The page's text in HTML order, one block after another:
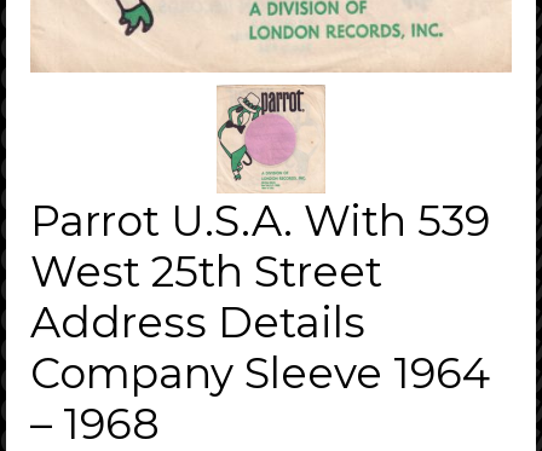
Parrot U.S.A. With 539
West 25th Street
Address Details
Company Sleeve 1964
– 1968